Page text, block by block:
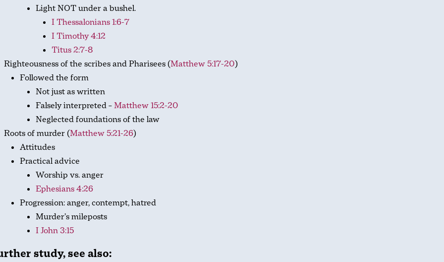
Light NOT under a bushel.
I Thessalonians 1:6-7
I Timothy 4:12
Titus 2:7-8
Righteousness of the scribes and Pharisees (Matthew 5:17-20)
Followed the form
Not just as written
Falsely interpreted –Matthew 15:2-20
Neglected foundations of the law
Roots of murder (Matthew 5:21-26)
Attitudes
Practical advice
Worship vs. anger
Ephesians 4:26
Progression: anger, contempt, hatred
Murder’s mileposts
I John 3:15
study, see also: